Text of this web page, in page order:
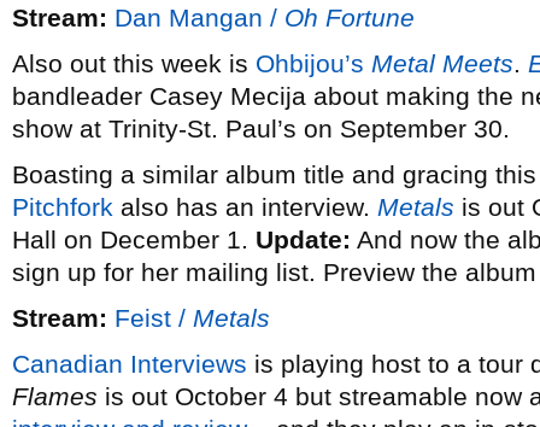
Stream: Dan Mangan / Oh Fortune
Also out this week is Ohbijou’s Metal Meets.
bandleader Casey Mecija about making the
show at Trinity-St. Paul’s on September 30.
Boasting a similar album title and gracing
Pitchfork also has an interview. Metals is out
Hall on December 1. Update: And now the
sign up for her mailing list. Preview the
Stream: Feist / Metals
Canadian Interviews is playing host to a tour
Flames is out October 4 but streamable now